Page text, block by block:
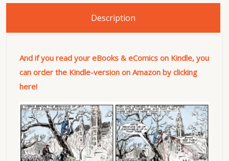
Description
And if you read your eBooks & eComics on Kindle, you
can order the Kindle-version on Amazon by clicking
here!